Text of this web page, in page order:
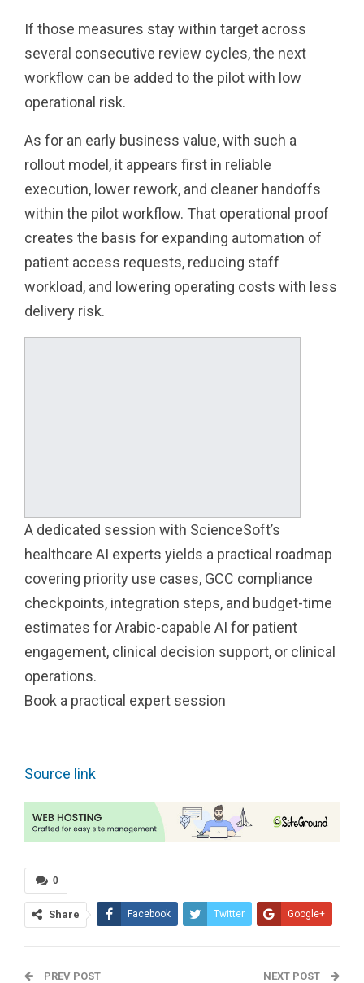
If those measures stay within target across
several consecutive review cycles, the next
workflow can be added to the pilot with low
operational risk.
As for an early business value, with such a
rollout model, it appears first in reliable
execution, lower rework, and cleaner handoffs
within the pilot workflow. That operational proof
creates the basis for expanding automation of
patient access requests, reducing staff
workload, and lowering operating costs with less
delivery risk.
A dedicated session with ScienceSoft’s
healthcare AI experts yields a practical roadmap
covering priority use cases, GCC compliance
checkpoints, integration steps, and budget-time
estimates for Arabic-capable AI for patient
engagement, clinical decision support, or clinical
operations.
Book a practical expert session
Source link
0
Share Facebook Twitter Google+
Pinterest
PREV POST NEXT POST